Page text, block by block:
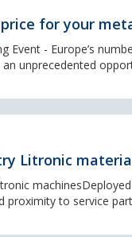
for your
Event - Europe’s
unprecedented
Litronic
proximity to service